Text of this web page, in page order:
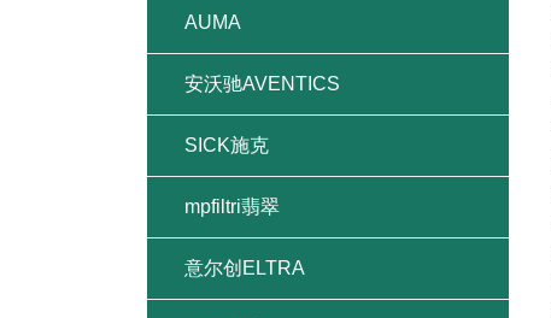
AUMA
安沃驰AVENTICS
SICK施克
mpfiltri翡翠
意尔创ELTRA